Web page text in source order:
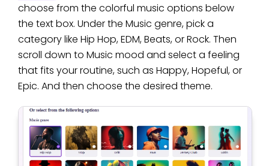
choose from the colorful music options below
the text box. Under the Music genre, pick a
category like Hip Hop, EDM, Beats, or Rock. Then
scroll down to Music mood and select a feeling
that fits your routine, such as Happy, Hopeful, or
Epic. And then choose the desired theme.